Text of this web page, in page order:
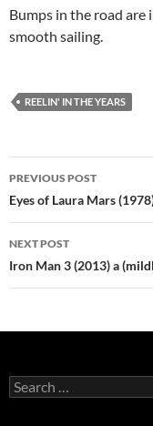
Bumps in the road
smooth sailing.
REELIN' IN THE YEARS
Post
navigation
PREVIOUS POST
Eyes of Laura Mars
NEXT POST
Iron Man 3 (2013) a
Search
for: